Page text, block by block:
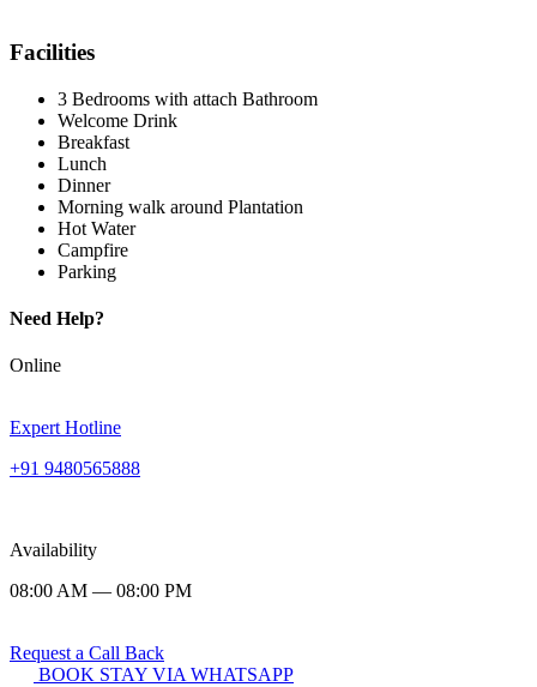
Facilities
3 Bedrooms with attach Bathroom
Welcome Drink
Breakfast
Lunch
Dinner
Morning walk around Plantation
Hot Water
Campfire
Parking
Need Help?
Online
Expert Hotline
+91 9480565888
Availability
08:00 AM — 08:00 PM
Request a Call Back
BOOK STAY VIA WHATSAPP